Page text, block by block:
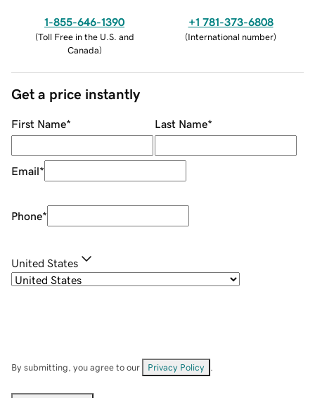
1-855-646-1390
(Toll Free in the U.S. and
Canada)
+1 781-373-6808
(International number)
Get a price instantly
First Name* Last Name*
Email*
Phone*
United States
By submitting, you agree to our Privacy Policy